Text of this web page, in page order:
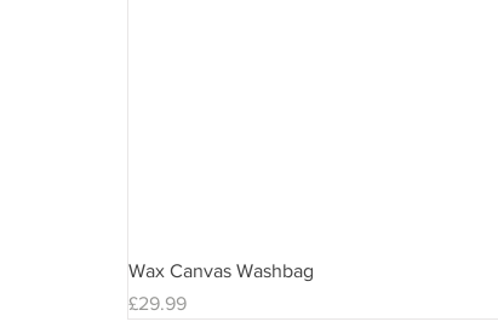
Wax Canvas Washbag
Price
£29.99